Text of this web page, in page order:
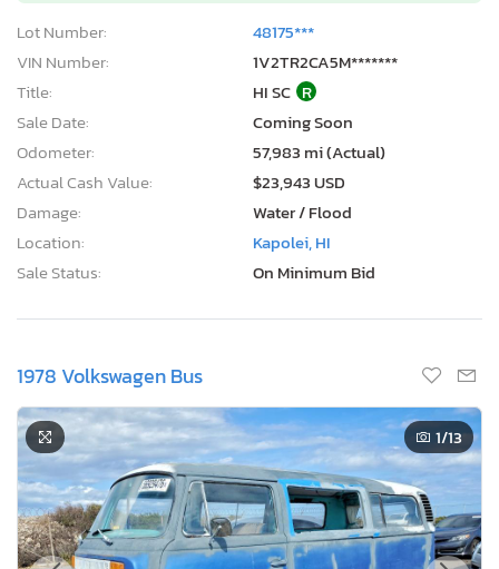
Lot Number:
48175***
VIN Number:
1V2TR2CA5M*******
Title:
HI SC R
Sale Date:
Coming Soon
Odometer:
57,983 mi (Actual)
Actual Cash Value:
$23,943 USD
Damage:
Water / Flood
Location:
Kapolei, HI
Sale Status:
On Minimum Bid
1978 Volkswagen Bus
1/13